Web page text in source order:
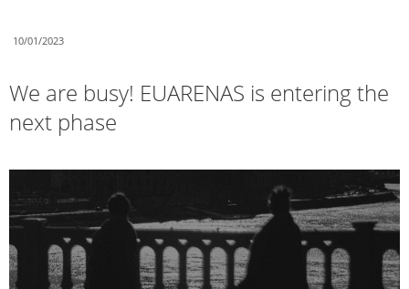
10/01/2023
We are busy! EUARENAS is entering the
next phase